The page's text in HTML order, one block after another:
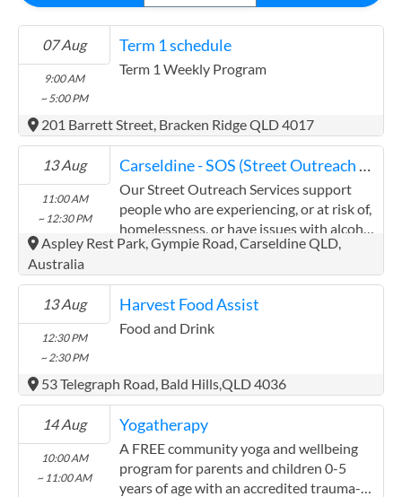
07 Aug
9:00 AM
~ 5:00 PM
Term 1 schedule
Term 1 Weekly Program
201 Barrett Street, Bracken Ridge QLD 4017
13 Aug
11:00 AM
~ 12:30 PM
Carseldine - SOS (Street Outreach Service)
Our Street Outreach Services support
people who are experiencing, or at risk of,
homelessness, or have issues with alcohol
and other drugs, to access services. We
support through referrals, information
and a vital outreach of compassion. Our
patrols visit parks, street sides and other
barbeque. Our Mobile Outreach Support
and Health Program by Integrated Teams
(better known as MOSHPIT) provides a
unique health service. Each of our vans
offer a fully equipped on board health
centre providing check-ups, dressings for
Aspley Rest Park, Gympie Road, Carseldine QLD,
Australia
13 Aug
12:30 PM
~ 2:30 PM
Harvest Food Assist
Food and Drink
53 Telegraph Road, Bald Hills,QLD 4036
14 Aug
10:00 AM
~ 11:00 AM
Yogatherapy
A FREE community yoga and wellbeing
program for parents and children 0-5
years of age with an accredited trauma-